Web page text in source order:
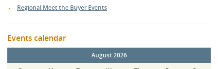
Regional Meet the Buyer Events
Events calendar
August 2026